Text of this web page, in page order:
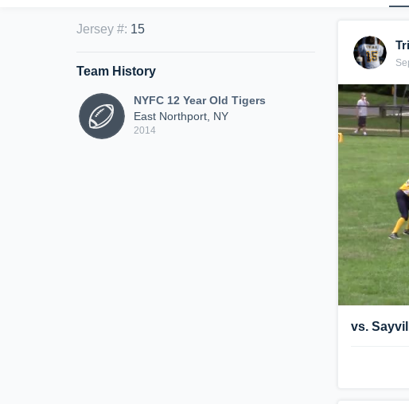
Jersey #: 15
Team History
NYFC 12 Year Old Tigers
East Northport, NY
2014
vs.